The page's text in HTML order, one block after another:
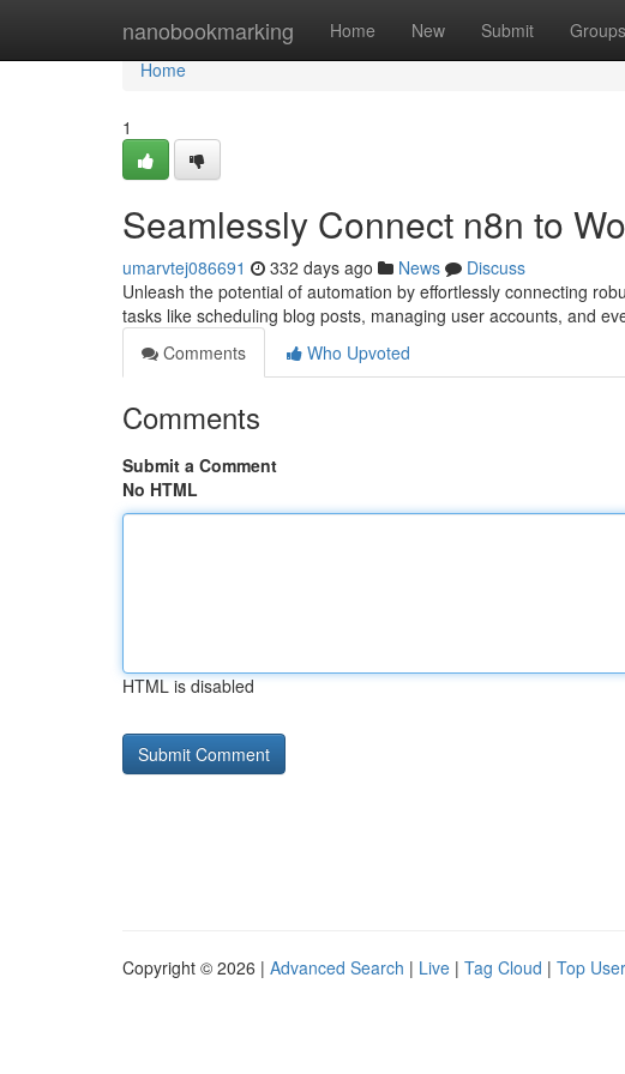
nanobookmarking Home New Submit Groups
Home
Home
1
Seamlessly Connect n8n to
umarvtej086691 332 days ago News
Discuss
Unleash the potential of automation by effortlessly connecting
tasks like scheduling blog posts, managing user accounts, and
Comments
Who Upvoted
Comments
Submit a Comment
No HTML
HTML is disabled
Copyright © 2026 | Advanced Search | Live | Tag Cloud | Top